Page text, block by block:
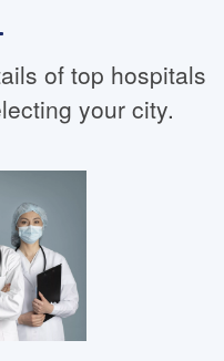
of top hospitals
your city.